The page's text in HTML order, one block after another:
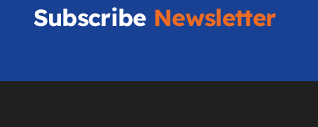
Subscribe Newsletter